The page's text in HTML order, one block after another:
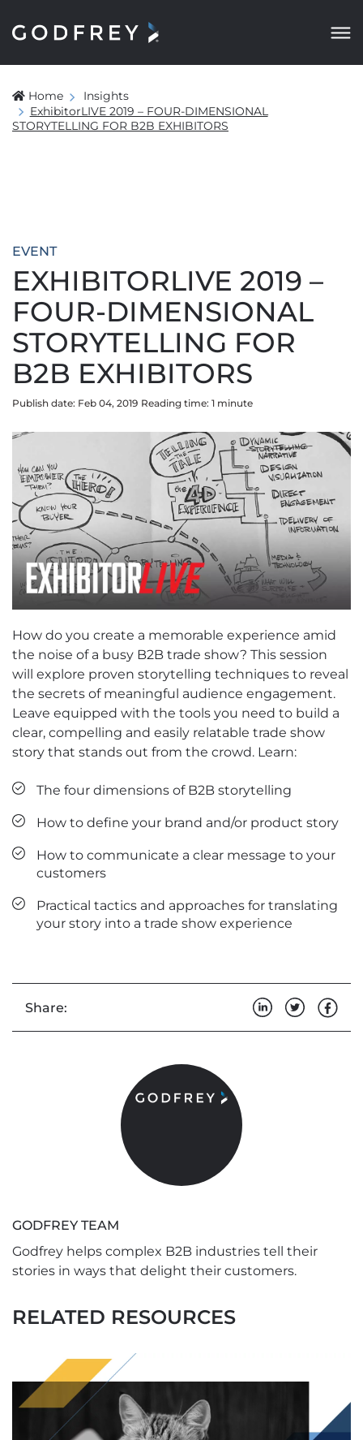
Home
Insights
ExhibitorLIVE 2019 – FOUR-DIMENSIONAL
STORYTELLING FOR B2B EXHIBITORS
EVENT
EXHIBITORLIVE 2019 –
FOUR-DIMENSIONAL
STORYTELLING FOR
B2B EXHIBITORS
Publish date: Feb 04, 2019 Reading time: 1 minute
How do you create a memorable experience amid
the noise of a busy B2B trade show? This session
will explore proven storytelling techniques to reveal
the secrets of meaningful audience engagement.
Leave equipped with the tools you need to build a
clear, compelling and easily relatable trade show
story that stands out from the crowd. Learn:
The four dimensions of B2B storytelling
How to define your brand and/or product story
How to communicate a clear message to your
customers
Practical tactics and approaches for translating
your story into a trade show experience
Share:
GODFREY TEAM
Godfrey helps complex B2B industries tell their
stories in ways that delight their customers.
RELATED RESOURCES